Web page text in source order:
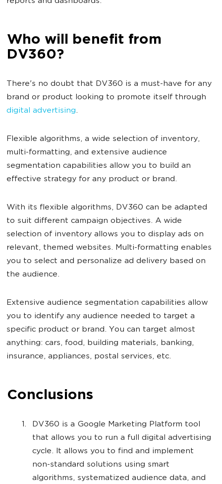
Who will benefit from
DV360?
There's no doubt that DV360 is a must-have for any
brand or product looking to promote itself through
digital advertising.
Flexible algorithms, a wide selection of inventory,
multi-formatting, and extensive audience
segmentation capabilities allow you to build an
effective strategy for any product or brand.
With its flexible algorithms, DV360 can be adapted
to suit different campaign objectives. A wide
selection of inventory allows you to display ads on
relevant, themed websites. Multi-formatting enables
you to select and personalize ad delivery based on
the audience.
Extensive audience segmentation capabilities allow
you to identify any audience needed to target a
specific product or brand. You can target almost
anything: cars, food, building materials, banking,
insurance, appliances, postal services, etc.
Conclusions
DV360 is a Google Marketing Platform tool
that allows you to run a full digital advertising
cycle. It allows you to find and implement
non-standard solutions using smart
algorithms, systematized audience data, and